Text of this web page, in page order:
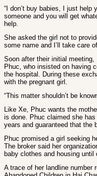
“I don’t buy babies, I just help
someone and you will get
help.
She asked the girl not to
some name and I’ll take care
Soon after their initial
Phuc, who insisted on having
the hospital. During these
with the pregnant girl.
“This matter shouldn’t be
Like Xe, Phuc wants the
is done. Phuc claimed she
years and guaranteed that the
Phuc promised a girl seeking
The broker said her
baby clothes and housing until
A trace of her landline number